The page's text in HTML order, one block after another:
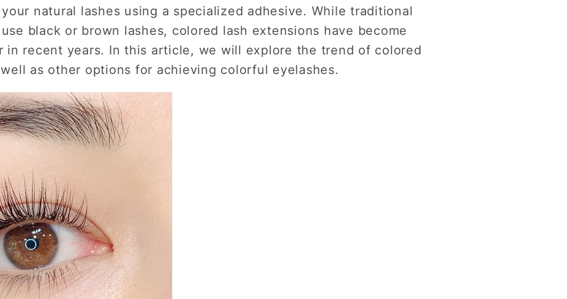
natural lashes using a specialized adhesive. While traditional
black or brown lashes, colored lash extensions have become
in recent years. In this article, we will explore the trend of colored
as other options for achieving colorful eyelashes.